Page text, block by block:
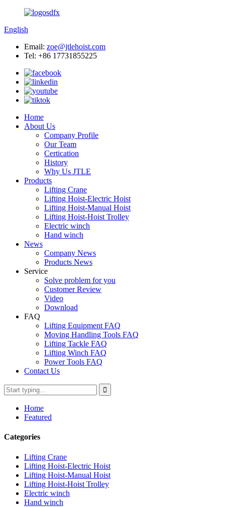
English
Email: zoe@jtlehoist.com
Tel: +86 17731855225
Home
About Us
Company Profile
Our Team
Certication
History
Why Us JTLE
Products
Lifting Crane
Lifting Hoist-Electric Hoist
Lifting Hoist-Manual Hoist
Lifting Hoist-Hoist Trolley
Electric winch
Hand winch
News
Company News
Products News
Service
Solve problem for you
Customer Review
Video
Download
FAQ
Lifting Equipment FAQ
Moving Handling Tools FAQ
Lifting Tackle FAQ
Lifting Winch FAQ
Power Tools FAQ
Contact Us
Home
Featured
Categories
Lifting Crane
Lifting Hoist-Electric Hoist
Lifting Hoist-Manual Hoist
Lifting Hoist-Hoist Trolley
Electric winch
Hand winch